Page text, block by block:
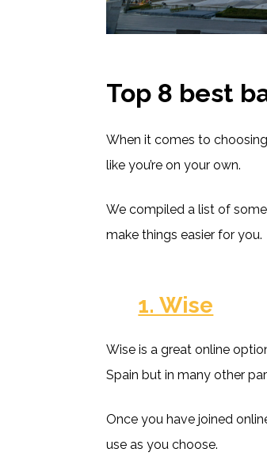
Top 8 best
When it comes to
like you’re on your own.
We compiled a list of
make things easier for you.
1. Wise
Wise is a great online
Spain but in many other
Once you have joined
use as you choose.